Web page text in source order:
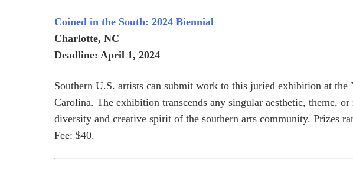
Coined in the South: 2024 Biennial
Charlotte, NC
Deadline: April 1, 2024
Southern U.S. artists can submit work to this juried exhibition at
Carolina. The exhibition transcends any singular aesthetic, theme,
diversity and creative spirit of the southern arts community. Prizes
Fee: $40.